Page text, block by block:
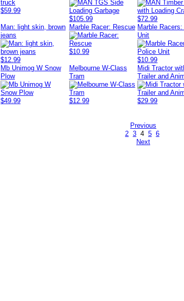
$59.99
$105.99 $72.99
Man: light skin, brown
jeans
$12.99
Marble Racer: Rescue
$10.99
Marble
Unit
$10.99
Mb Unimog W Snow
Plow
$49.99
Melbourne W-Class
Tram
$12.99
Midi Tractor
Trailer and
$29.99
Previous
2 3 4 5 6
Next